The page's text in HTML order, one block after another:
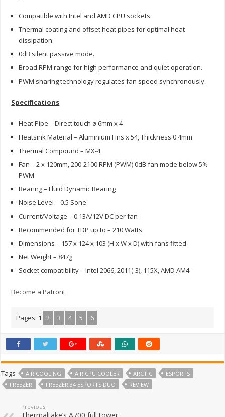
Compatible with Intel and AMD CPU sockets.
Thermal coating and offset heat pipes for optimal heat
dissipation.
0dB silent passive mode.
Broad RPM range for high performance and quiet operation.
PWM sharing technology regulates fan speed synchronously.
Specifications
Heat Pipe – Direct touch ø 6mm x 4
Heatsink Material – Aluminium Fins x 54, Thickness 0.4mm
Thermal Compound – MX-4
Fan – 2 x 120mm, 200-2100 RPM (PWM) 0dB fan mode below 5%
PWM
Bearing – Fluid Dynamic Bearing
Noise Level – 0.5 Sone
Current/Voltage – 0.13A/12V DC per fan
Recommended for TDP up to – 210 Watts
Dimensions – 157 x 124 x 103 (H x W x D) with fans fitted
Net Weight – 847g
Socket compatibility – Intel 2066, 2011(-3), 115X, AMD AM4
Become a Patron!
Pages: 1 2 3 4 5 6
Tags AIR COOLING AIR CPU COOLER ARCTIC
ESPORTS
FREEZER
FREEZER 34 ESPORTS DUO REVIEW
Previous